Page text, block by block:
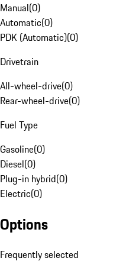
Manual(0)
Automatic(0)
PDK (Automatic)(0)
Drivetrain
All-wheel-drive(0)
Rear-wheel-drive(0)
Fuel Type
Gasoline(0)
Diesel(0)
Plug-in hybrid(0)
Electric(0)
Options
Frequently selected